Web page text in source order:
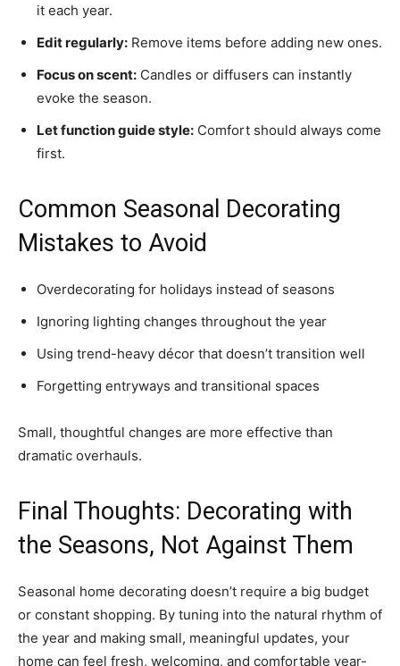
it each year.
Edit regularly: Remove items before adding new ones.
Focus on scent: Candles or diffusers can instantly
evoke the season.
Let function guide style: Comfort should always come
first.
Common Seasonal Decorating
Mistakes to Avoid
Overdecorating for holidays instead of seasons
Ignoring lighting changes throughout the year
Using trend-heavy décor that doesn’t transition well
Forgetting entryways and transitional spaces
Small, thoughtful changes are more effective than
dramatic overhauls.
Final Thoughts: Decorating with
the Seasons, Not Against Them
Seasonal home decorating doesn’t require a big budget
or constant shopping. By tuning into the natural rhythm of
the year and making small, meaningful updates, your
home can feel fresh, welcoming, and comfortable year-